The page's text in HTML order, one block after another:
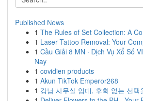
Published News
1 The Rules of Set Collection: A
1 Laser Tattoo Removal: Your
1 Cầu Giải 8 MN · Dịch Vụ Xổ Số
Nay
1 covidien products
1 Akun TikTok Emperor268
1 강남 사무실 임대, 후회 없는 선택